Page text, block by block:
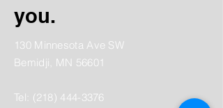
you.
130 Minnesota Ave SW
Bemidji, MN 56601
Tel: (218) 444-3376